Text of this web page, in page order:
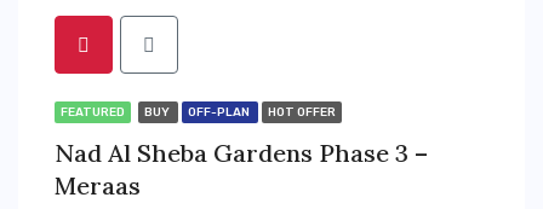
FEATURED BUY OFF-PLAN HOT OFFER
Nad Al Sheba Gardens Phase 3 –
Meraas